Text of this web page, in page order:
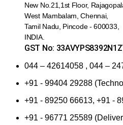
New No.21,1st Floor,
West Mambalam, Chennai,
Tamil Nadu, Pincode - 600033,
INDIA.
GST No:
044 – 42614058 , 044 –
+91 - 99404 29288
+91 - 89250 66613, +91 -
+91 - 96771 25589